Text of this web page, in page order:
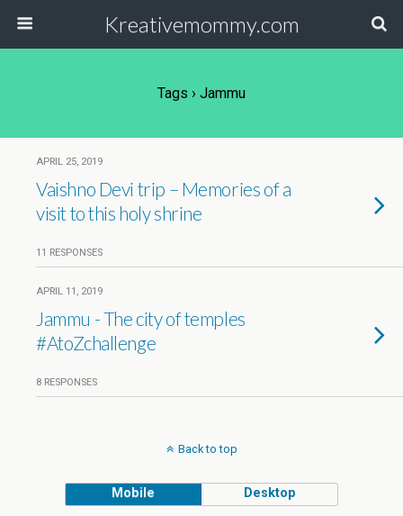
Kreativemommy.com
Tags › Jammu
APRIL 25, 2019
Vaishno Devi trip – Memories of a
visit to this holy shrine
11 RESPONSES
APRIL 11, 2019
Jammu - The city of temples
#AtoZchallenge
8 RESPONSES
Back to top
Mobile Desktop